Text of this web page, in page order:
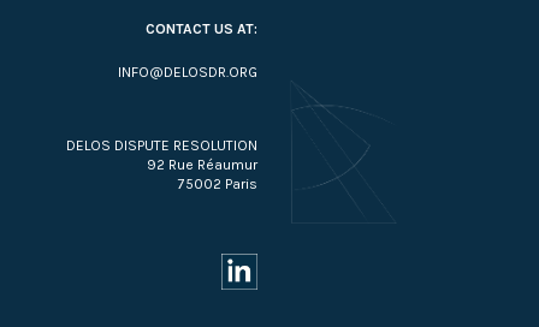
CONTACT US AT:
INFO@DELOSDR.ORG
DELOS DISPUTE RESOLUTION
92 Rue Réaumur
75002 Paris